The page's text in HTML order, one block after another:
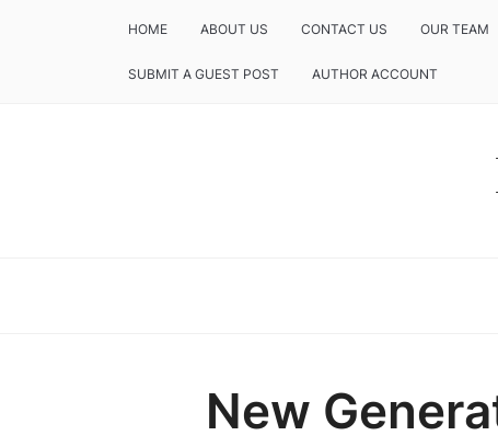
HOME ABOUT US CONTACT US OUR TEAM
SUBMIT A GUEST POST AUTHOR ACCOUNT
New